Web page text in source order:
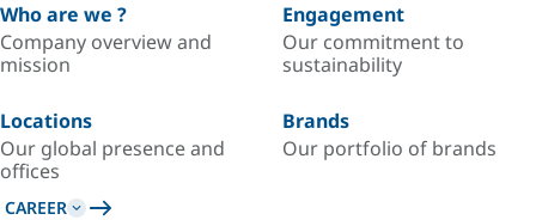
Who are we ?
Company overview and
mission
Engagement
Our commitment to
sustainability
Locations
Our global presence and
offices
Brands
Our portfolio of brands
CAREER